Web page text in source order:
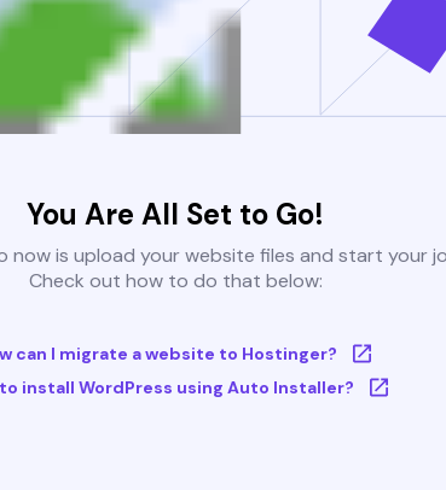
You Are All Set to Go!
now is upload your website files and start your
Check out how to do that below:
can I migrate a website to Hostinger?
install WordPress using Auto Installer?